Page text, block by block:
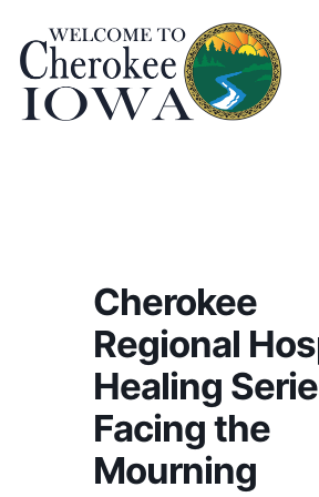
Cherokee
Regional
Healing
Facing the
Mourning